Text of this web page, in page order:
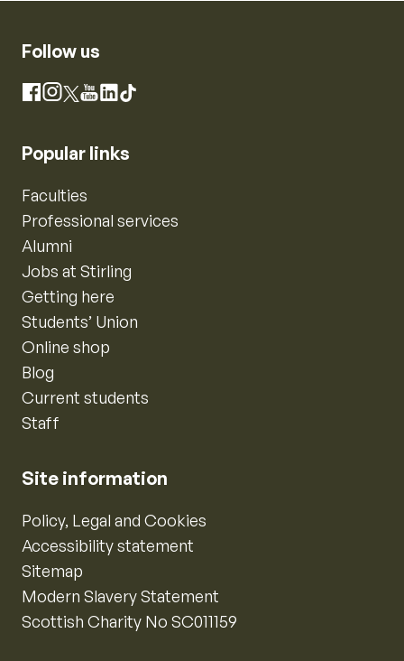
Follow us
Facebook
Instagram
X YouTube
LinkedIn
TikTok
Popular links
Faculties
Professional services
Alumni
Jobs at Stirling
Getting here
Students’ Union
Online shop
Blog
Current students
Staff
Site information
Policy, Legal and Cookies
Accessibility statement
Sitemap
Modern Slavery Statement
Scottish Charity No SC011159